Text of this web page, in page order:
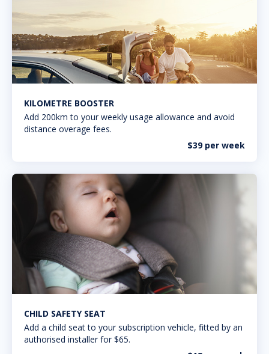
KILOMETRE BOOSTER
Add 200km to your weekly usage allowance and avoid
distance overage fees.
$39 per week
CHILD SAFETY SEAT
Add a child seat to your subscription vehicle, fitted by an
authorised installer for $65.